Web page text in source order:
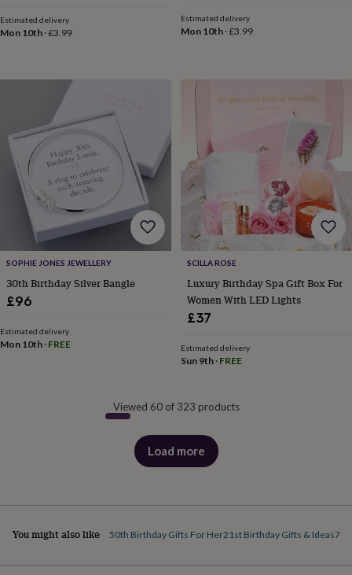
kidsGifts
for
himHampers
Wedding
Estimated delivery
Mon 10th ·£3.99
Estimated delivery
Mon 10th·£3.99
SOPHIE JONES JEWELLERY
30th Birthday Silver Bangle
£96
Estimated delivery
Mon 10th · FREE
SCILLA ROSE
Luxury Birthday Spa Gift Box For
Women With LED Lights
£37
Estimated delivery
Sun 9th· FREE
Viewed 60 of 323 products
Load more
products
You might also like 50th Birthday Gifts For Her21st Birthday Gifts & Ideas